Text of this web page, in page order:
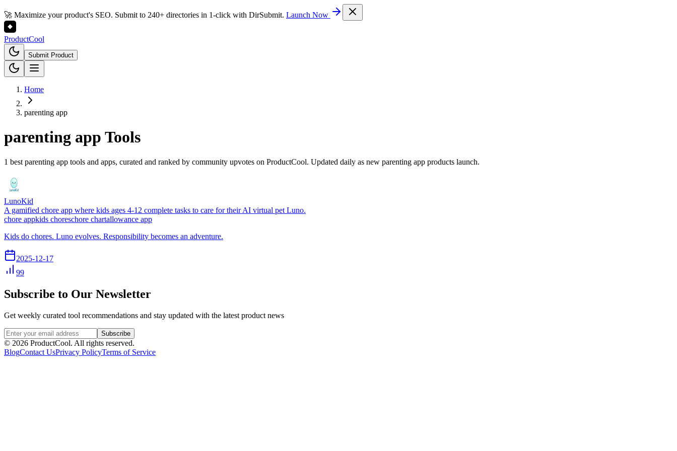
🚀 Maximize your product's SEO. Submit to 240+ directories in 1-click with DirSubmit. Launch Now
ProductCool
Submit Product
Home
parenting app
parenting app Tools
1 best parenting app tools and apps, curated and ranked by community upvotes on ProductCool. Updated daily as new parenting app products launch.
LunoKid
A gamified chore app where kids ages 4-12 complete tasks to care for their AI virtual pet Luno.
chore appkids choreschore chartallowance app
Kids do chores. Luno evolves. Responsibility becomes an adventure.
2025-12-17
99
Subscribe to Our Newsletter
Get weekly curated tool recommendations and stay updated with the latest product news
Subscribe
© 2026 ProductCool. All rights reserved.
BlogContact UsPrivacy PolicyTerms of Service